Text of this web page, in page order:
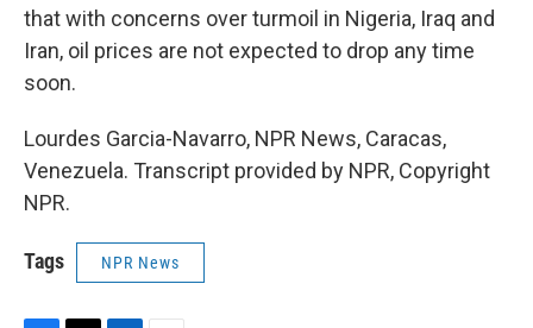
that with concerns over turmoil in Nigeria, Iraq and
Iran, oil prices are not expected to drop any time
soon.
Lourdes Garcia-Navarro, NPR News, Caracas,
Venezuela. Transcript provided by NPR, Copyright
NPR.
Tags NPR News